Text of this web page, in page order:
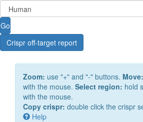
Go
Crispr off-target report
Zoom: use "+" and "-" buttons. Move:
with the mouse. Select region: hold
with the mouse.
Copy crispr: double click the crispr
Help